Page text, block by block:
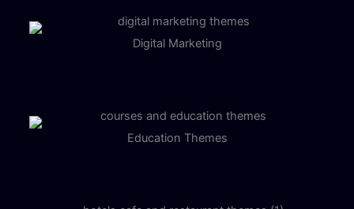
Digital Marketing
Education Themes